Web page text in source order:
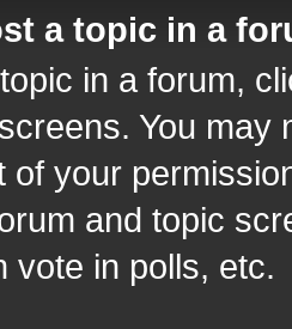
a topic in a
in a forum,
You
of your
and topic
vote in polls, etc.